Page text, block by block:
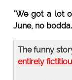
"We got a lot
June, no
The funny
entirely